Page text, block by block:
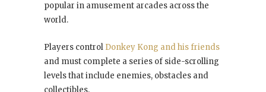
popular in amusement arcades across the
world.
Players control Donkey Kong and his friends
and must complete a series of side-scrolling
levels that include enemies, obstacles and